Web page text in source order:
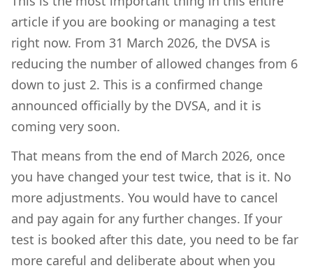
article if you are booking or managing a test
right now. From 31 March 2026, the DVSA is
reducing the number of allowed changes from 6
down to just 2. This is a confirmed change
announced officially by the DVSA, and it is
coming very soon.
That means from the end of March 2026, once
you have changed your test twice, that is it. No
more adjustments. You would have to cancel
and pay again for any further changes. If your
test is booked after this date, you need to be far
more careful and deliberate about when you